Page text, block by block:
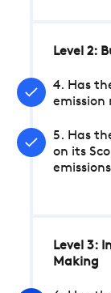
Level 2:
4. Has
emission
5. Has
on its
Level 3:
Making